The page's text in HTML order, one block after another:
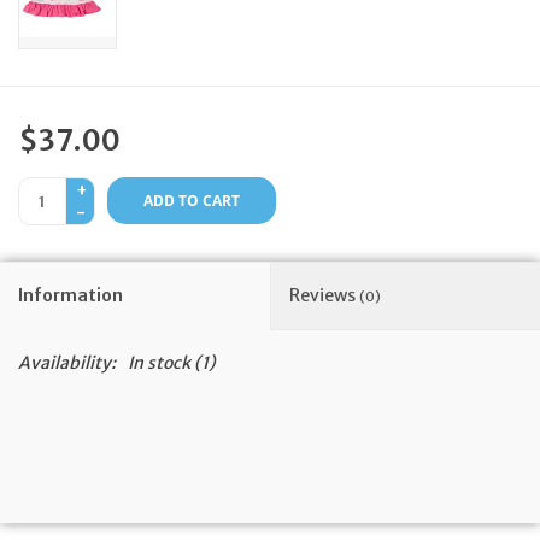
Events
Store Blog
$37.00
+
-
ADD TO CART
Information Reviews (0)
Availability: In stock(1)